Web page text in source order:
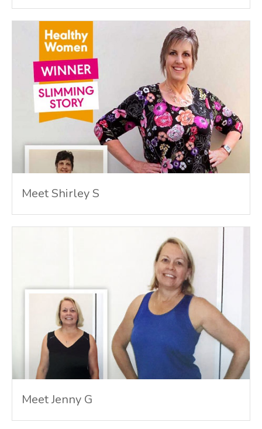
Meet Shirley S
Meet Jenny G